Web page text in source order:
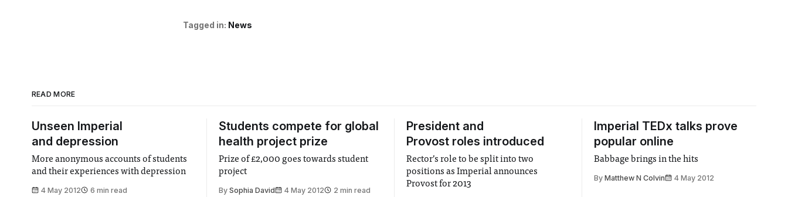
Tagged in: News
READ MORE
Unseen Imperial
and depression
More anonymous accounts of students
and their experiences with depression
4 May 2012 6 min read
Students compete for global
health project prize
Prize of £2,000 goes towards student
project
BySophia David 4 May 2012 2 min read
President and
Provost roles introduced
Rector’s role to be split into two
positions as Imperial announces
Provost for 2013
Imperial TEDx talks prove
popular online
Babbage brings in the hits
By Matthew N Colvin 4 May 2012